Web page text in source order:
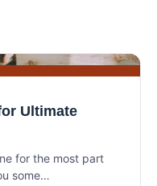
Ultimate
for the most part
some…